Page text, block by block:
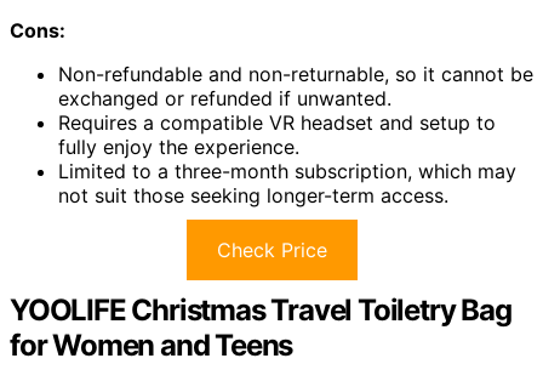
Cons:
Non-refundable and non-returnable, so it cannot be
exchanged or refunded if unwanted.
Requires a compatible VR headset and setup to
fully enjoy the experience.
Limited to a three-month subscription, which may
not suit those seeking longer-term access.
Check Price
YOOLIFE Christmas Travel Toiletry Bag
for Women and Teens